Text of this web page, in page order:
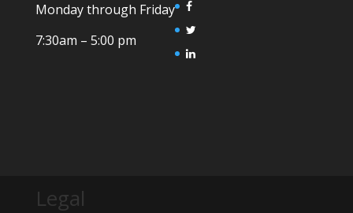
Monday through Friday
7:30am – 5:00 pm
Legal